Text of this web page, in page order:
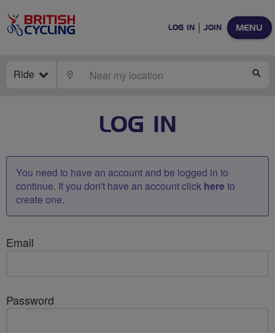
MENU
LOG IN JOIN
Ride LOCATE
LOG IN
You need to have an account and be logged in to
continue. If you don't have an account click hereto
create one.
Email
Password